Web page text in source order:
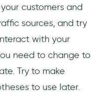
customers and
sources, and try
with your
need to change to
Try to make
to use later.